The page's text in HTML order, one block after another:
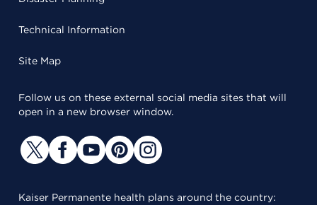
Technical Information
Site Map
Follow us on these external social media sites that will
open in a new browser window.
Kaiser Permanente health plans around the country: